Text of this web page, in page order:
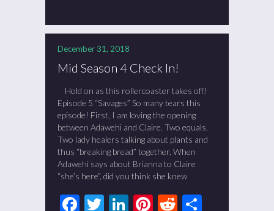
December 31, 2018
Mid Season 4 Check In!
Hold on as this rollercoaster takes off!
Episode 5 “Savages” So many tears this
episode! First, I am loving the opening
between Adawehi and Claire. Two equals.
Two lady healers talking about plants and
thus “breaking bread” together. When
Adawehi says about Brianna to Claire
“she’s here”, did you think she knew
Facebook
Twitter
LinkedIn
Pinterest
Reddit